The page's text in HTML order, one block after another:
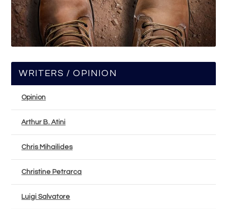
WRITERS / OPINION
Opinion
Arthur B. Atini
Chris Mihailides
Christine Petrarca
Luigi Salvatore